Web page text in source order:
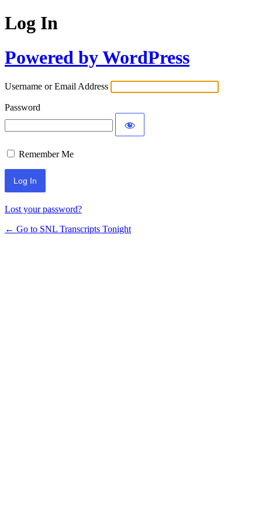
Log In
Powered by WordPress
Username or Email Address
Password
Remember Me
Lost your password?
← Go to SNL Transcripts Tonight